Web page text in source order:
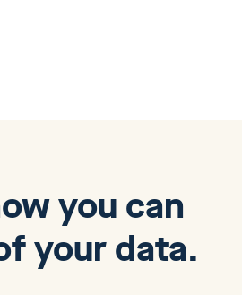
you can
your data.